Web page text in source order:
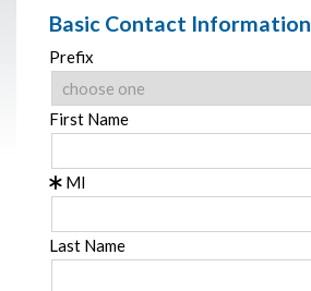
Basic Contact Information
Prefix
First Name
MI
Last Name